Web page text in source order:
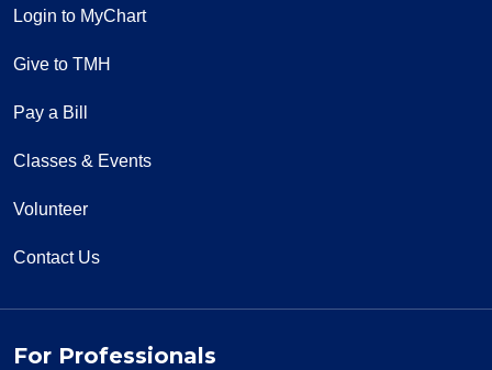
Login to MyChart
Give to TMH
Pay a Bill
Classes & Events
Volunteer
Contact Us
For Professionals